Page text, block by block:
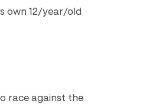
own 12/year/old
race against the